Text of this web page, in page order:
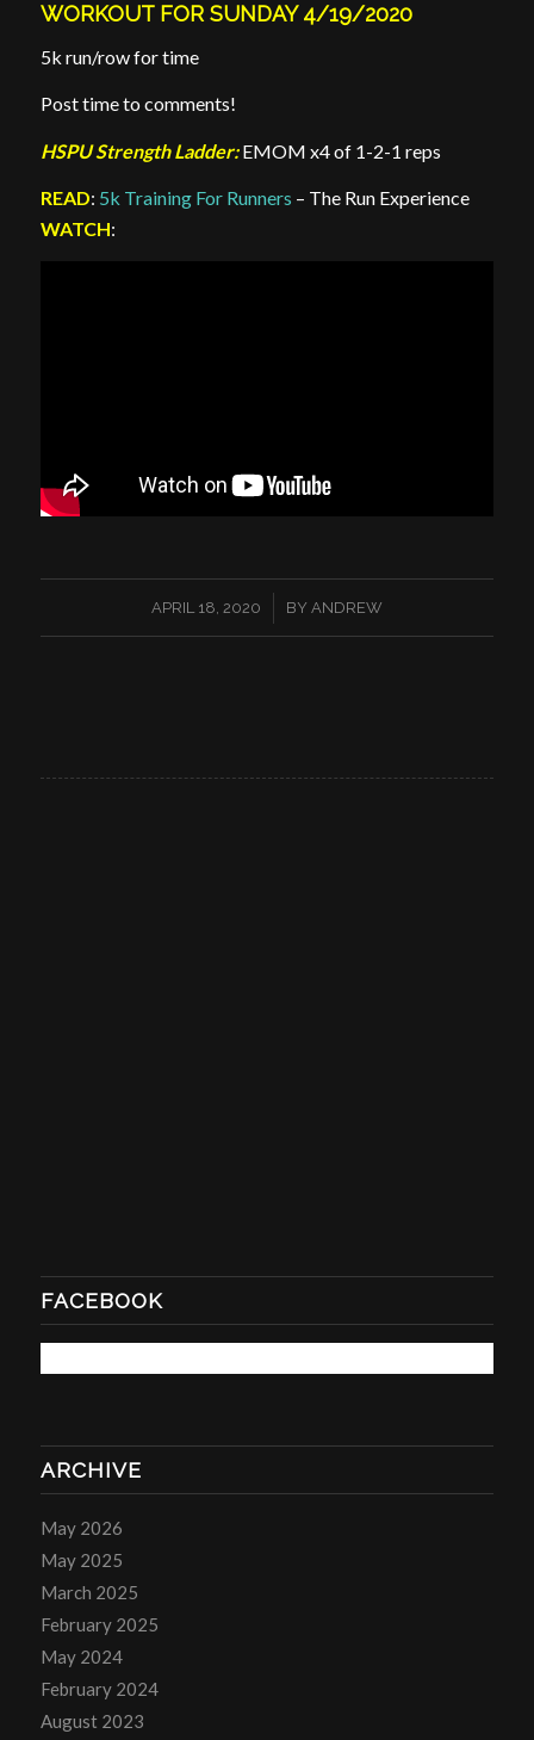
WORKOUT FOR SUNDAY 4/19/2020
5k run/row for time
Post time to comments!
HSPU Strength Ladder:EMOM x4 of 1-2-1 reps
READ: 5k Training For Runners – The Run Experience
WATCH:
APRIL 18, 2020
/ BY ANDREW
FACEBOOK
ARCHIVE
May 2026
May 2025
March 2025
February 2025
May 2024
February 2024
August 2023